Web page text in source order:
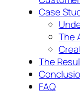
Case
The
The
FAQ